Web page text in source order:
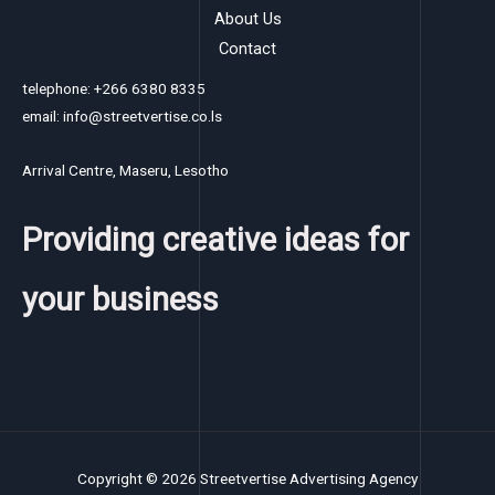
About Us
Contact
telephone: +266 6380 8335
email: info@streetvertise.co.ls
Arrival Centre, Maseru, Lesotho
Providing creative ideas for
your business
Copyright © 2026 Streetvertise Advertising Agency